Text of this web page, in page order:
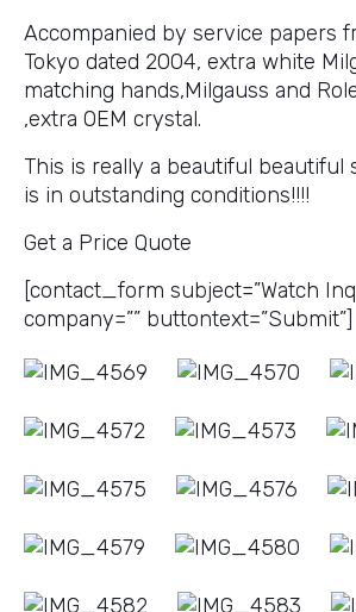
Accompanied by service papers
Tokyo dated 2004, extra white
matching hands,Milgauss and
,extra OEM crystal.
This is really a beautiful beautiful
is in outstanding conditions!!!!
Get a Price Quote
[contact_form subject=”Watch
company=”” buttontext=”Submit”]